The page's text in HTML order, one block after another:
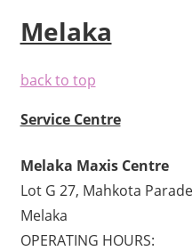
Melaka
back to top
Service Centre
Melaka Maxis Centre
Lot G 27, Mahkota
Melaka
OPERATING HOURS: